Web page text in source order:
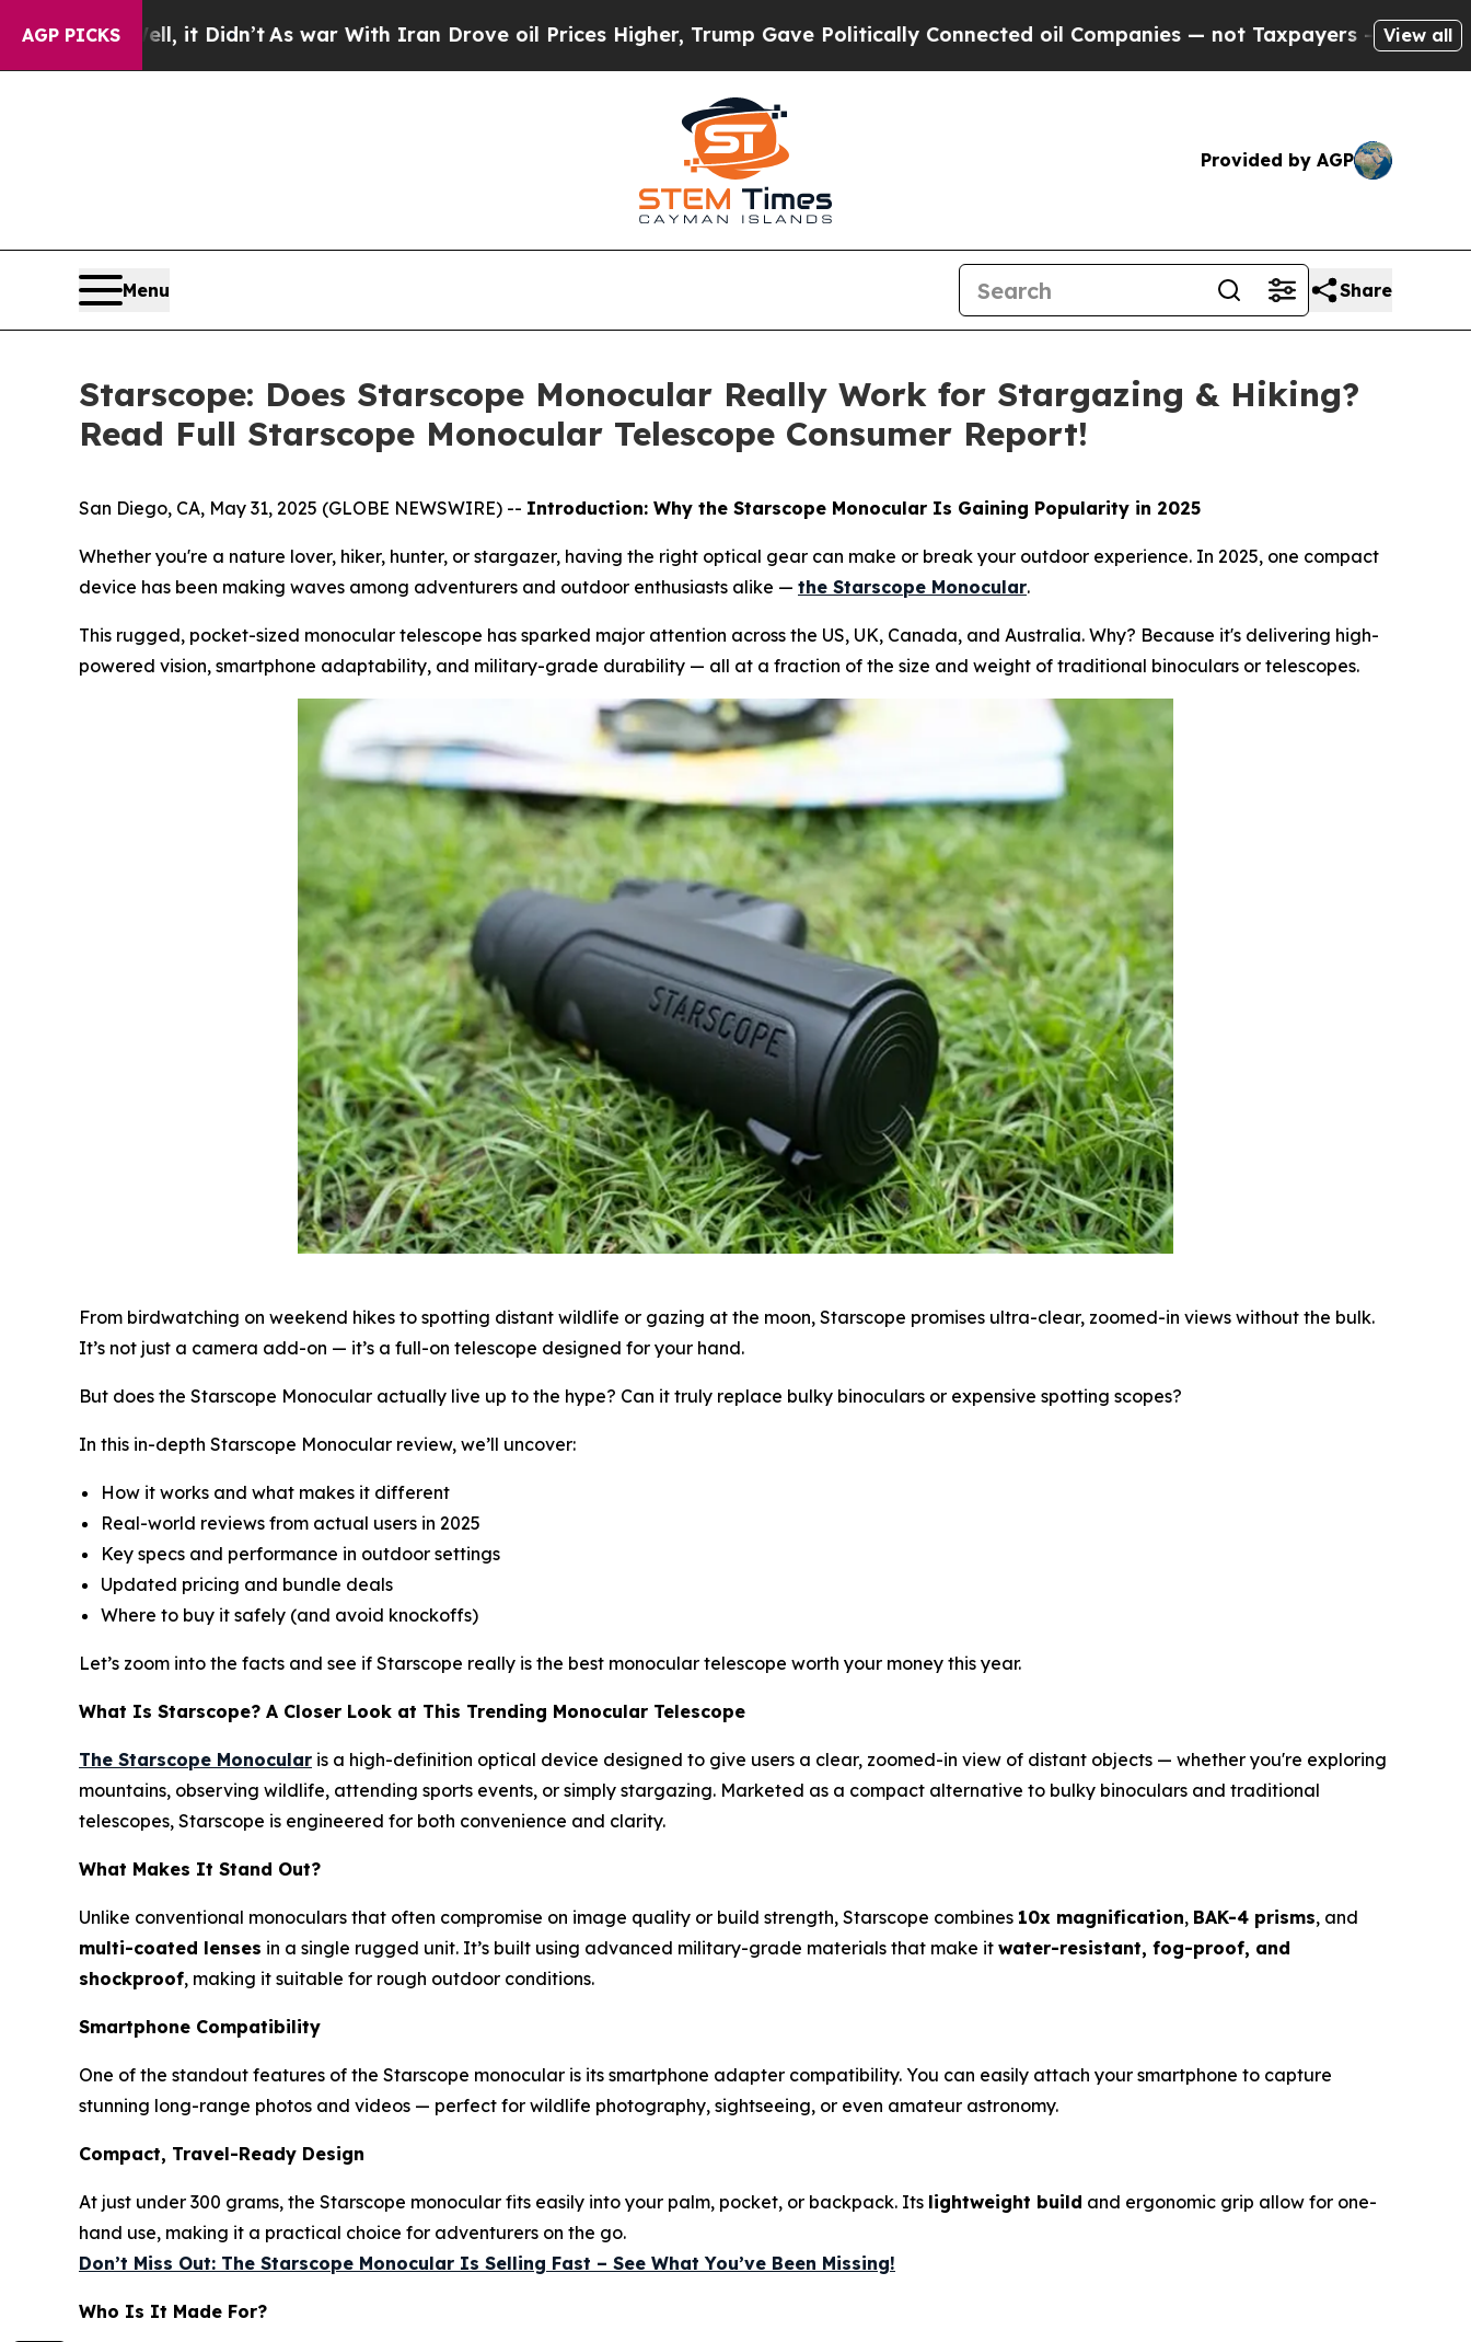
AGP PICKS
Didn’tAs war With Iran Drove oil Prices Higher, Trump Gave Politically Connected oil Companies — not Taxpayers — the Chance to Cash in on
View all
Provided by AGP
Menu Share
Starscope: Does Starscope Monocular Really Work for Stargazing & Hiking?
Read Full Starscope Monocular Telescope Consumer Report!
San Diego, CA, May 31, 2025 (GLOBE NEWSWIRE) -- Introduction: Why the Starscope Monocular Is Gaining Popularity in 2025
Whether you're a nature lover, hiker, hunter, or stargazer, having the right optical gear can make or break your outdoor experience. In 2025, one compact
device has been making waves among adventurers and outdoor enthusiasts alike — the Starscope Monocular.
This rugged, pocket-sized monocular telescope has sparked major attention across the US, UK, Canada, and Australia. Why? Because it's delivering high-
powered vision, smartphone adaptability, and military-grade durability — all at a fraction of the size and weight of traditional binoculars or telescopes.
From birdwatching on weekend hikes to spotting distant wildlife or gazing at the moon, Starscope promises ultra-clear, zoomed-in views without the bulk.
It’s not just a camera add-on — it’s a full-on telescope designed for your hand.
But does the Starscope Monocular actually live up to the hype? Can it truly replace bulky binoculars or expensive spotting scopes?
In this in-depth Starscope Monocular review, we’ll uncover:
How it works and what makes it different
Real-world reviews from actual users in 2025
Key specs and performance in outdoor settings
Updated pricing and bundle deals
Where to buy it safely (and avoid knockoffs)
Let’s zoom into the facts and see if Starscope really is the best monocular telescope worth your money this year.
What Is Starscope? A Closer Look at This Trending Monocular Telescope
The Starscope Monocular is a high-definition optical device designed to give users a clear, zoomed-in view of distant objects — whether you're exploring
mountains, observing wildlife, attending sports events, or simply stargazing. Marketed as a compact alternative to bulky binoculars and traditional
telescopes, Starscope is engineered for both convenience and clarity.
What Makes It Stand Out?
Unlike conventional monoculars that often compromise on image quality or build strength, Starscope combines 10x magnification, BAK-4 prisms, and
multi-coated lenses in a single rugged unit. It’s built using advanced military-grade materials that make it water-resistant, fog-proof, and
shockproof, making it suitable for rough outdoor conditions.
Smartphone Compatibility
One of the standout features of the Starscope monocular is its smartphone adapter compatibility. You can easily attach your smartphone to capture
stunning long-range photos and videos — perfect for wildlife photography, sightseeing, or even amateur astronomy.
Compact, Travel-Ready Design
At just under 300 grams, the Starscope monocular fits easily into your palm, pocket, or backpack. Its lightweight build and ergonomic grip allow for one-
hand use, making it a practical choice for adventurers on the go.
Don’t Miss Out: The Starscope Monocular Is Selling Fast – See What You’ve Been Missing!
Who Is It Made For?